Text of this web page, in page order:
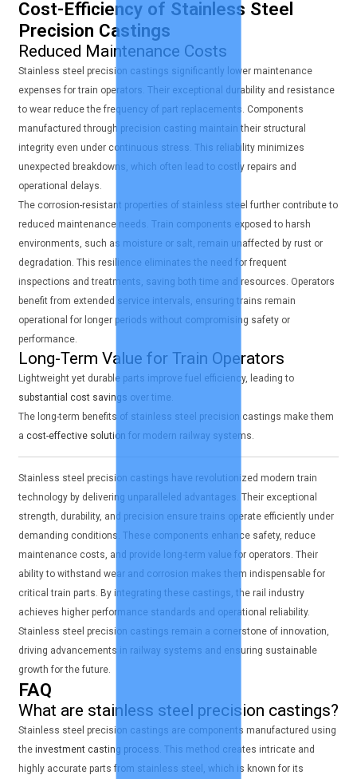
Cost-Efficiency of Stainless Steel
Precision Castings
Reduced Maintenance Costs
Stainless steel precision castings significantly lower maintenance
expenses for train operators. Their exceptional durability and resistance
to wear reduce the frequency of part replacements. Components
manufactured through precision casting maintain their structural
integrity even under continuous stress. This reliability minimizes
unexpected breakdowns, which often lead to costly repairs and
operational delays.
The corrosion-resistant properties of stainless steel further contribute to
reduced maintenance needs. Train components exposed to harsh
environments, such as moisture or salt, remain unaffected by rust or
degradation. This resilience eliminates the need for frequent
inspections and treatments, saving both time and resources. Operators
benefit from extended service intervals, ensuring trains remain
operational for longer periods without compromising safety or
performance.
Long-Term Value for Train Operators
Lightweight yet durable parts improve fuel efficiency, leading to
substantial cost savings over time.
The long-term benefits of stainless steel precision castings make them
a cost-effective solution for modern railway systems.
Stainless steel precision castings have revolutionized modern train
technology by delivering unparalleled advantages. Their exceptional
strength, durability, and precision ensure trains operate efficiently under
demanding conditions. These components enhance safety, reduce
maintenance costs, and provide long-term value for operators. Their
ability to withstand wear and corrosion makes them indispensable for
critical train parts. By integrating these castings, the rail industry
achieves higher performance standards and operational reliability.
Stainless steel precision castings remain a cornerstone of innovation,
driving advancements in railway systems and ensuring sustainable
growth for the future.
FAQ
What are stainless steel precision castings?
Stainless steel precision castings are components manufactured using
the investment casting process. This method creates intricate and
highly accurate parts from stainless steel, which is known for its